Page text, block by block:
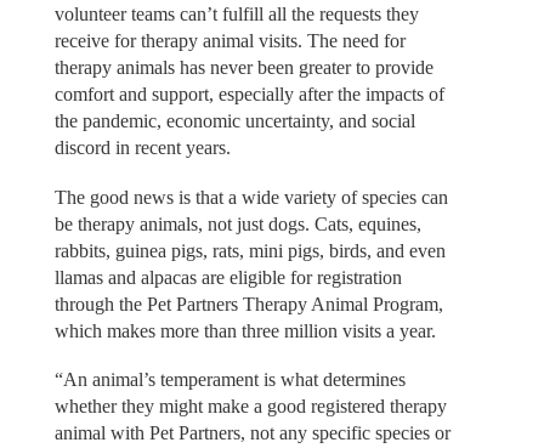
volunteer teams can’t fulfill all the requests they
receive for therapy animal visits. The need for
therapy animals has never been greater to provide
comfort and support, especially after the impacts of
the pandemic, economic uncertainty, and social
discord in recent years.
The good news is that a wide variety of species can
be therapy animals, not just dogs. Cats, equines,
rabbits, guinea pigs, rats, mini pigs, birds, and even
llamas and alpacas are eligible for registration
through the Pet Partners Therapy Animal Program,
which makes more than three million visits a year.
“An animal’s temperament is what determines
whether they might make a good registered therapy
animal with Pet Partners, not any specific species or